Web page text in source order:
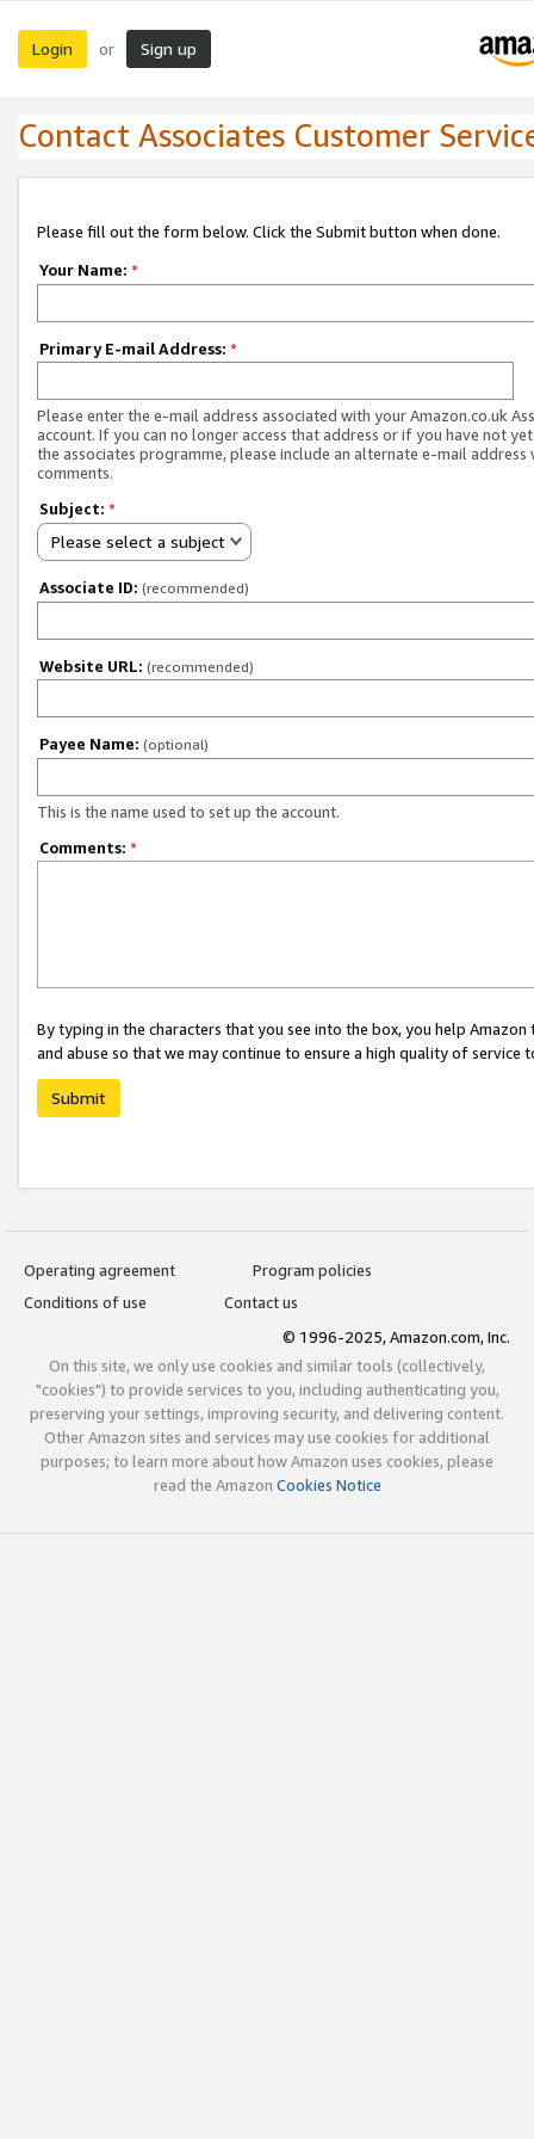
Login or Sign up
Contact Associates Customer
Please fill out the form below. Click the Submit button when done.
Your Name: *
Primary E-mail Address: *
Please enter the e-mail address associated with your Amazon.co.uk
account. If you can no longer access that address or if you have not
the associates programme, please include an alternate e-mail address
comments.
Subject: *
Please select a subject
Associate ID: (recommended)
Website URL: (recommended)
Payee Name: (optional)
This is the name used to set up the account.
Comments: *
By typing in the characters that you see into the box, you help
and abuse so that we may continue to ensure a high quality of service
Submit
Operating agreement
Program policies
Conditions of use
Contact us
© 1996-2025, Amazon.com, Inc.
On this site, we only use cookies and similar tools (collectively,
"cookies") to provide services to you, including authenticating you,
preserving your settings, improving security, and delivering content.
Other Amazon sites and services may use cookies for additional
purposes; to learn more about how Amazon uses cookies, please
read the Amazon Cookies Notice